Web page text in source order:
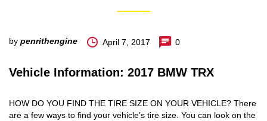
by penrithengine April 7, 2017 0
Vehicle Information: 2017 BMW TRX
HOW DO YOU FIND THE TIRE SIZE ON YOUR VEHICLE? There
are a few ways to find your vehicle’s tire size. You can look on the